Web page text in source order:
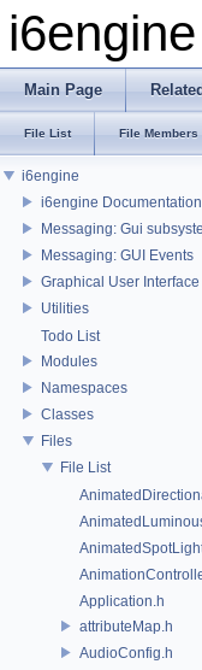
i6engine
Main Page
File List File Members
i6engine
i6engine Documentation
Messaging: Gui
Messaging: GUI Events
Graphical User Interface
Utilities
Todo List
Modules
Namespaces
Classes
Files
File List
Application.h
attributeMap.h
AudioConfig.h